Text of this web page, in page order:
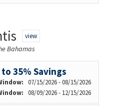
view
Bahamas
35% Savings
07/15/2026 - 08/15/2026
08/09/2026 - 12/15/2026